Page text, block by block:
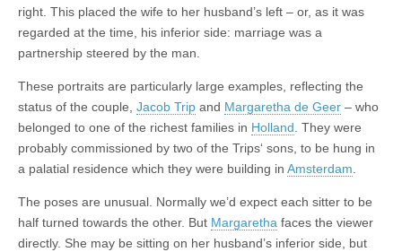
right. This placed the wife to her husband’s left – or, as it was
regarded at the time, his inferior side: marriage was a
partnership steered by the man.
These portraits are particularly large examples, reflecting the
status of the couple, Jacob Trip and Margaretha de Geer – who
belonged to one of the richest families in Holland. They were
probably commissioned by two of the Trips‘ sons, to be hung in
a palatial residence which they were building in Amsterdam.
The poses are unusual. Normally we’d expect each sitter to be
half turned towards the other. But Margaretha faces the viewer
directly. She may be sitting on her husband’s inferior side, but